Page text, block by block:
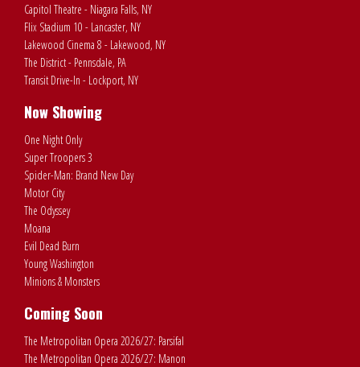
Capitol Theatre - Niagara Falls, NY
Flix Stadium 10 - Lancaster, NY
Lakewood Cinema 8 - Lakewood, NY
The District - Pennsdale, PA
Transit Drive-In - Lockport, NY
Now Showing
One Night Only
Super Troopers 3
Spider-Man: Brand New Day
Motor City
The Odyssey
Moana
Evil Dead Burn
Young Washington
Minions & Monsters
Coming Soon
The Metropolitan Opera 2026/27: Parsifal
The Metropolitan Opera 2026/27: Manon